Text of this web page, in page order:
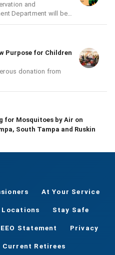
and
Department will be
Purpose for Children
donation from
for Mosquitoes by Air on
South Tampa and Ruskin
At Your Service
Locations Stay Safe
EEO Statement Privacy
Retirees